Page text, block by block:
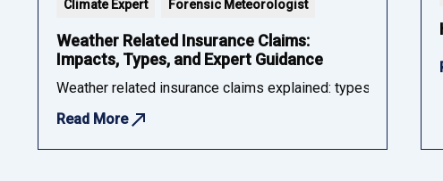
Climate Expert Forensic Meteorologist
Weather Related Insurance Claims:
Impacts, Types, and Expert Guidance
Weather related insurance claims explained: types,
Read More